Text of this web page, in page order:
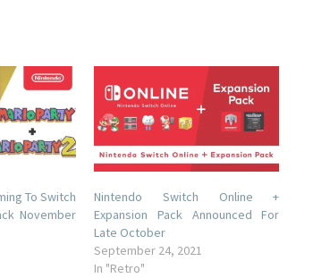
To Switch
November
Nintendo Switch Online +
Expansion Pack Announced For
Late October
September 24, 2021
In "Retro"